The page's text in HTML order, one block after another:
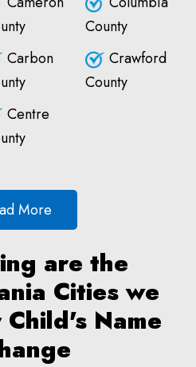
Carbon
Centre
County
Crawford
County
More
are the
Cities we
Name